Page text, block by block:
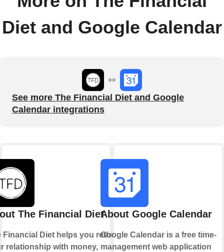
Diet and Google Calendar
See more The Financial Diet and Google
Calendar integrations
The Financial Diet
Financial Diet helps you rethink
relationship with money,
About Google Calendar
Google Calendar is a free time-
management web application